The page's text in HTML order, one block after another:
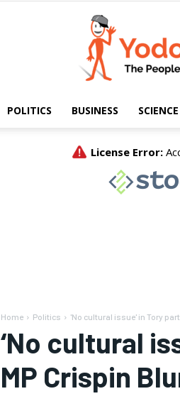
POLITICS BUSINESS SCIENCE
Home Politics 'No cultural issue' in Tory
‘No cultural
MP Crispin